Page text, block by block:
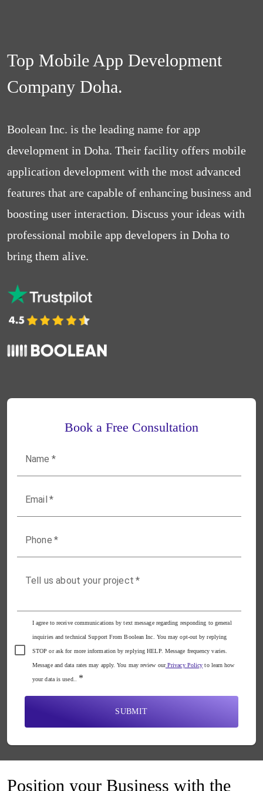
Top Mobile App Development
Company Doha.
Boolean Inc. is the leading name for app
development in Doha. Their facility offers mobile
application development with the most advanced
features that are capable of enhancing business and
boosting user interaction. Discuss your ideas with
professional mobile app developers in Doha to
bring them alive.
Book a Free Consultation
Name *
Email *
Phone *
Tell us about your project *
I agree to receive communications by text message regarding responding to general
inquiries and technical Support From Boolean Inc. You may opt-out by replying
STOP or ask for more information by replying HELP. Message frequency varies.
Message and data rates may apply. You may review ourPrivacy Policy to learn how
your data is used.. *
SUBMIT
Position your Business with the